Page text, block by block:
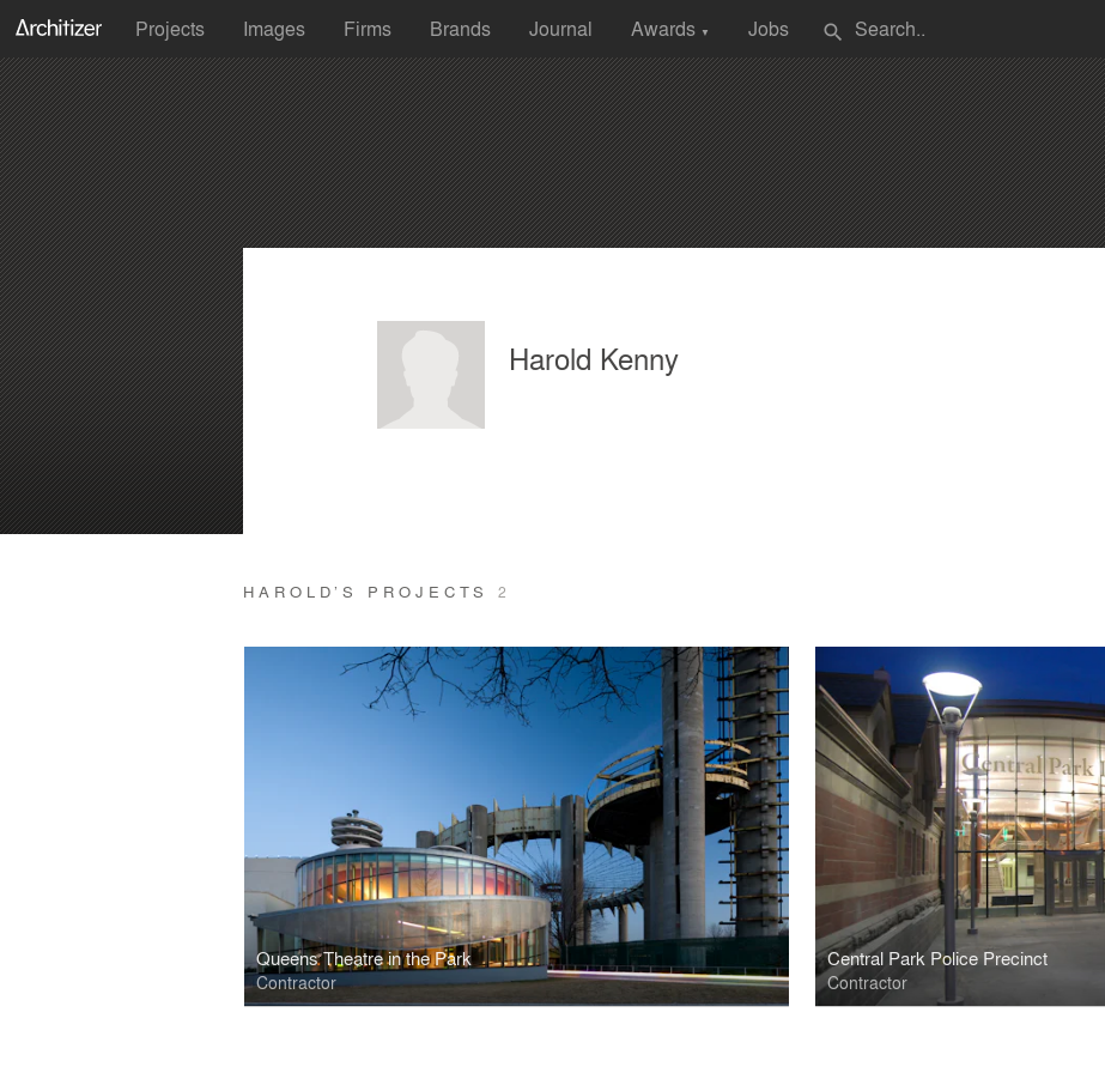
Projects Images Firms Brands Journal Awards ▼ Jobs search
Harold Kenny
HAROLD’S PROJECTS2
Queens Theatre in the Park
Contractor
Central Park Police Precinct
Contractor